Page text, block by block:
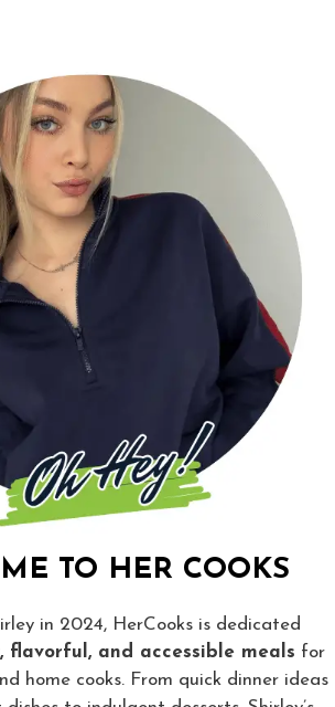
TO HER COOKS
in 2024, HerCooks is dedicated
flavorful, and accessible meals for
home cooks. From quick dinner ideas